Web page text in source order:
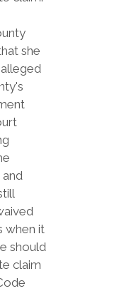
she
when it
should
claim